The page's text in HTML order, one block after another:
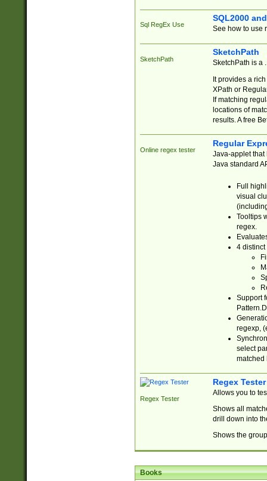
Sql RegEx Use
SQL2000
See how to use
SketchPath
SketchPath
SketchPath is a
It provides a
XPath or
If matching
locations of
results. A free
Online regex tester
Regular
Java-applet that
Java standard
Full
visual
Tooltips
regex.
4 distinct
Support
regexp,
select
matched
Regex Tester
Regex Tester
Allows you to
Shows all
drill down into
Shows the
Books